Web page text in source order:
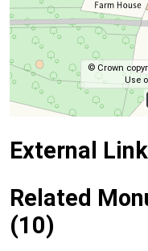
© Crown
Use
External
Related
(10)